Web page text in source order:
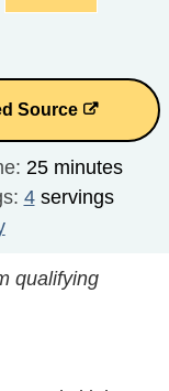
25minutes
minutes
4 servings
thighs